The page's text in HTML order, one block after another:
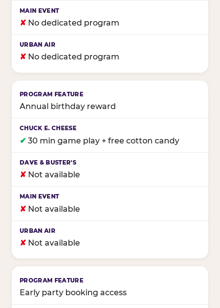
✘ No dedicated program
✘ No dedicated program
Annual birthday reward
✔ 30 min game play + free cotton candy
✘ Not available
✘ Not available
✘ Not available
Early party booking access